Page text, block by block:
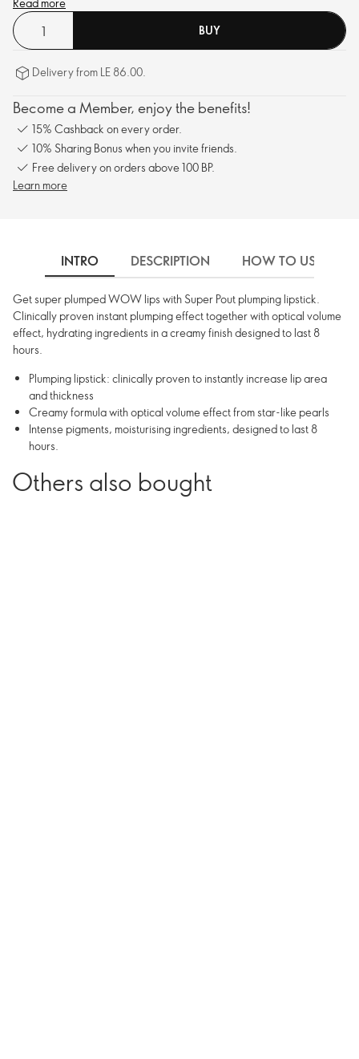
BUY
Delivery from LE 86.00.
Become a Member, enjoy the benefits!
15% Cashback on every order.
10% Sharing Bonus when you invite friends.
Free delivery on orders above 100 BP.
Learn more
INTRO DESCRIPTION HOW TO USE
Get super plumped WOW lips with Super Pout plumping lipstick.
Clinically proven instant plumping effect together with optical volume
effect, hydrating ingredients in a creamy finish designed to last 8
hours.
Plumping lipstick: clinically proven to instantly increase lip area
and thickness
Creamy formula with optical volume effect from star-like pearls
Intense pigments, moisturising ingredients, designed to last 8
hours.
Others also bought